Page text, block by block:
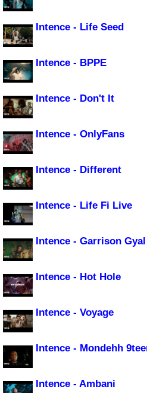
Intence - Life Seed
Intence - BPPE
Intence - Don't It
Intence - OnlyFans
Intence - Different
Intence - Life Fi Live
Intence - Garrison Gyal
Intence - Hot Hole
Intence - Voyage
Intence - Mondehh
Intence - Ambani